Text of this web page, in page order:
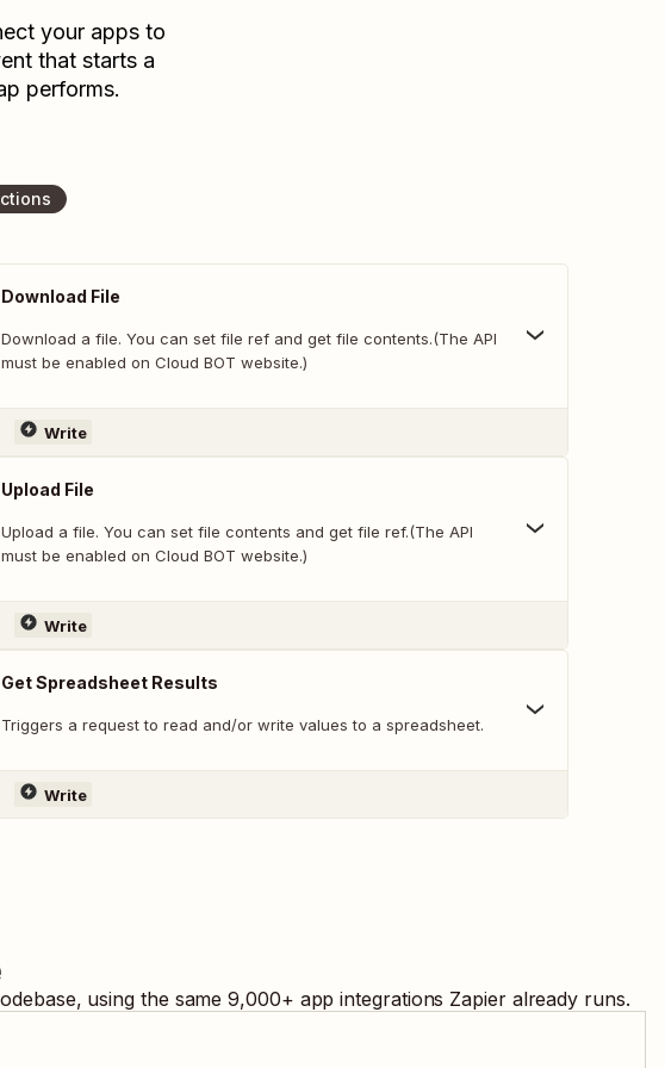
your apps to
that starts a
performs.
Download File
Download a file. You can set file ref and get file contents.(The API
must be enabled on Cloud BOT website.)
Write
Upload File
Upload a file. You can set file contents and get file ref.(The API
must be enabled on Cloud BOT website.)
Write
Get Spreadsheet Results
Triggers a request to read and/or write values to a spreadsheet.
Write
using the same 9,000+ app integrations Zapier already runs.